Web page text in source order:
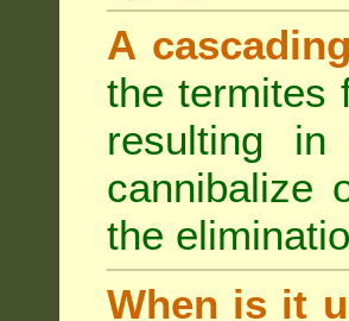
A
the termites
resulting
cannibalize
the
When is it